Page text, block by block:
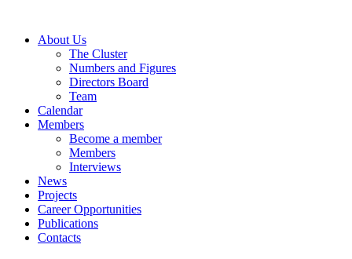
About Us
The Cluster
Numbers and Figures
Directors Board
Team
Calendar
Members
Become a member
Members
Interviews
News
Projects
Career Opportunities
Publications
Contacts